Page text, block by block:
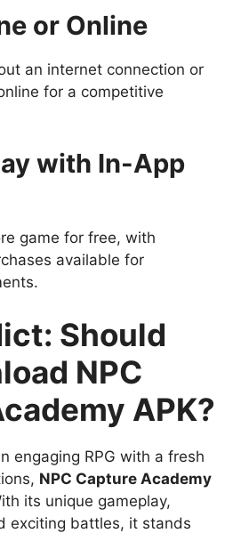
or Online
an internet connection or
for a competitive
with In-App
game for free, with
available for
Should
NPC
APK?
engaging RPG with a fresh
NPC Capture Academy
its unique gameplay,
exciting battles, it stands